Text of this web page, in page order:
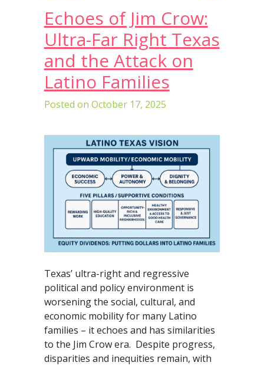
Echoes of Jim Crow:
Ultra-Far Right Texas
and the Attack on
Latino Families
Posted on October 17, 2025
Texas’ ultra-right and regressive
political and policy environment is
worsening the social, cultural, and
economic mobility for many Latino
families – it echoes and has similarities
to the Jim Crow era. Despite progress,
disparities and inequities remain, with